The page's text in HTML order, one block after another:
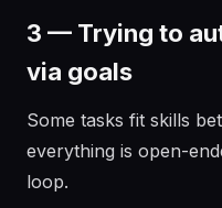
3 — Trying to
via goals
Some tasks fit skills
everything is open-
loop.